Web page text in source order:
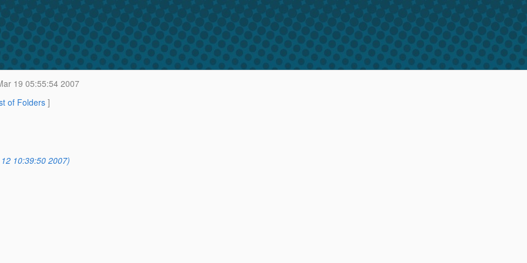
19 05:55:54 2007
of Folders ]
10:39:50 2007)